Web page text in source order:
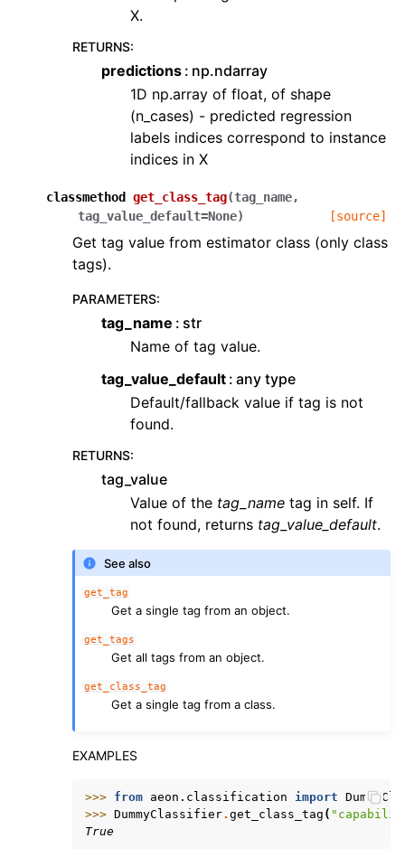
X.
RETURNS:
predictions np.ndarray
1D np.array of float, of shape
(n_cases) - predicted regression
labels indices correspond to instance
indices in X
classmethod get_class_tag(tag_name,
tag_value_default=None) [source]
Get tag value from estimator class (only class
tags).
PARAMETERS:
tag_name
str
Name of tag value.
tag_value_default any type
Default/fallback value if tag is not
found.
RETURNS:
tag_value
Value of the tag_name tag in self. If
not found, returns tag_value_default.
See also
get_tag
Get a single tag from an object.
get_tags
Get all tags from an object.
get_class_tag
Get a single tag from a class.
EXAMPLES
>>> from aeon.classification import
>>> DummyClassifier. get_class_tag (
True